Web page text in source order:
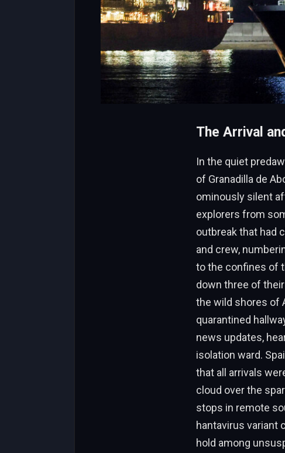
The Arrival
In the quiet
of Granadilla de
ominously silent
explorers from
outbreak that had
and crew,
to the confines of
down three of
the wild shores of
quarantined
news updates,
isolation ward.
that all arrivals
cloud over the
stops in remote
hantavirus variant
hold among